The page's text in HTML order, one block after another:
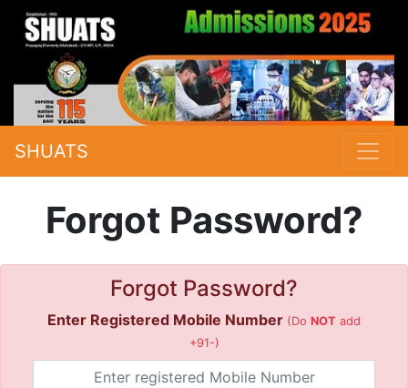
SHUATS
Forgot Password?
Forgot Password?
Enter Registered Mobile Number (Do NOT add
+91-)